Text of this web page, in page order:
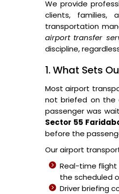
We provide
clients, families,
transportation
airport transfer
discipline,
1. What Sets
Most airport
not briefed on the
passenger was
Sector 55
before the
Our airport
Real-time flight
the scheduled
Driver briefing